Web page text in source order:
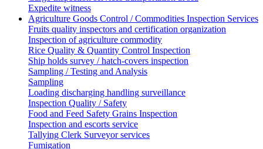
Expedite witness
Agriculture Goods Control / Commodities Inspection Services
Fruits quality inspectors and certification organization
Inspection of agriculture commodity
Rice Quality & Quantity Control Inspection
Ship holds survey / hatch-covers inspection
Sampling / Testing and Analysis
Sampling
Loading discharging handling surveillance
Inspection Quality / Safety
Food and Feed Safety Grains Inspection
Inspection and escorts service
Tallying Clerk Surveyor services
Fumigation